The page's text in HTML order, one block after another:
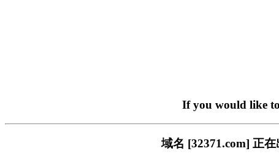
If you would like
域名 [32371.com] 正